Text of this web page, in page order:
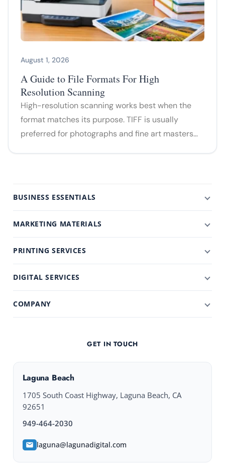
August 1, 2026
A Guide to File Formats For High
Resolution Scanning
High-resolution scanning works best when the
format matches its purpose. TIFF is usually
preferred for photographs and fine art masters…
BUSINESS ESSENTIALS
MARKETING MATERIALS
PRINTING SERVICES
DIGITAL SERVICES
COMPANY
GET IN TOUCH
Laguna Beach
1705 South Coast Highway, Laguna Beach, CA
92651
949-464-2030
laguna@lagunadigital.com